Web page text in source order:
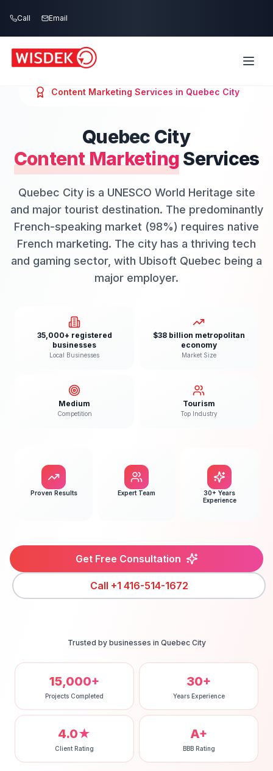
Call Email
Content Marketing Services in Quebec City
Quebec City
Content MarketingServices
Quebec City is a UNESCO World Heritage site
and major tourist destination. The predominantly
French-speaking market (98%) requires native
French marketing. The city has a thriving tech
and gaming sector, with Ubisoft Quebec being a
major employer.
35,000+ registered
businesses
Local Businesses
$38 billion metropolitan
economy
Market Size
Medium
Competition
Tourism
Top Industry
Proven Results Expert Team
30+ Years
Experience
Get Free Consultation
Call +1 416-514-1672
Trusted by businesses in Quebec City
15,000+
Projects Completed
30+
Years Experience
4.0★
Client Rating
A+
BBB Rating